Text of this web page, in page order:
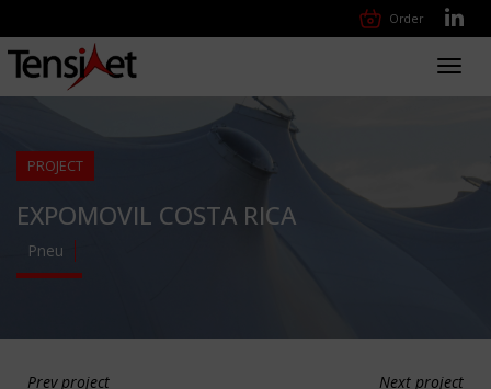
Order
PROJECT
EXPOMOVIL COSTA RICA
Pneu
Prev project Next project